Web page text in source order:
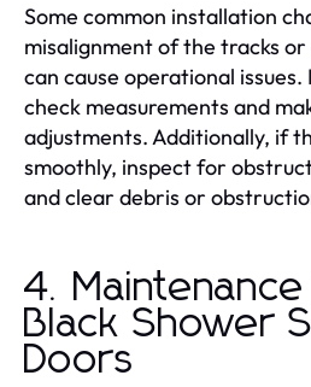
Some common installation
misalignment of the tracks
can cause operational
check measurements and
adjustments. Additionally, if
smoothly, inspect for
and clear debris or
4.
Black Shower
Doors